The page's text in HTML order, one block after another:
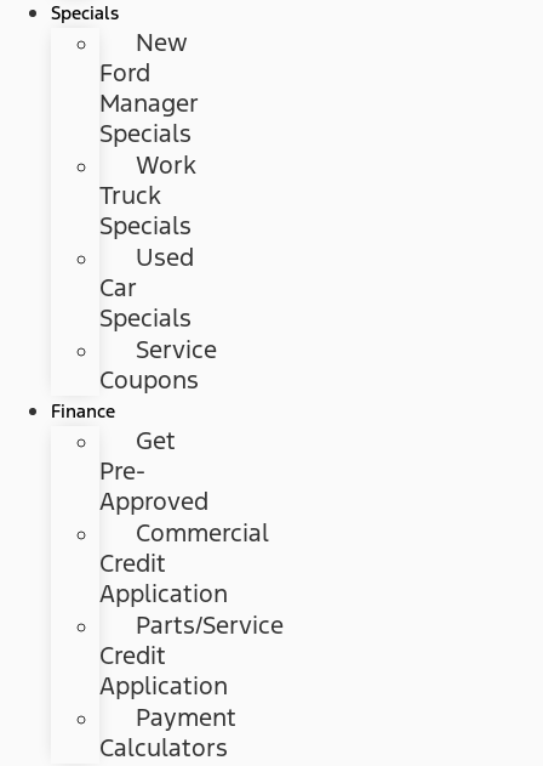
Specials
New
Ford
Manager
Specials
Work
Truck
Specials
Used
Car
Specials
Service
Coupons
Finance
Get
Pre-
Approved
Commercial
Credit
Application
Parts/Service
Credit
Application
Payment
Calculators